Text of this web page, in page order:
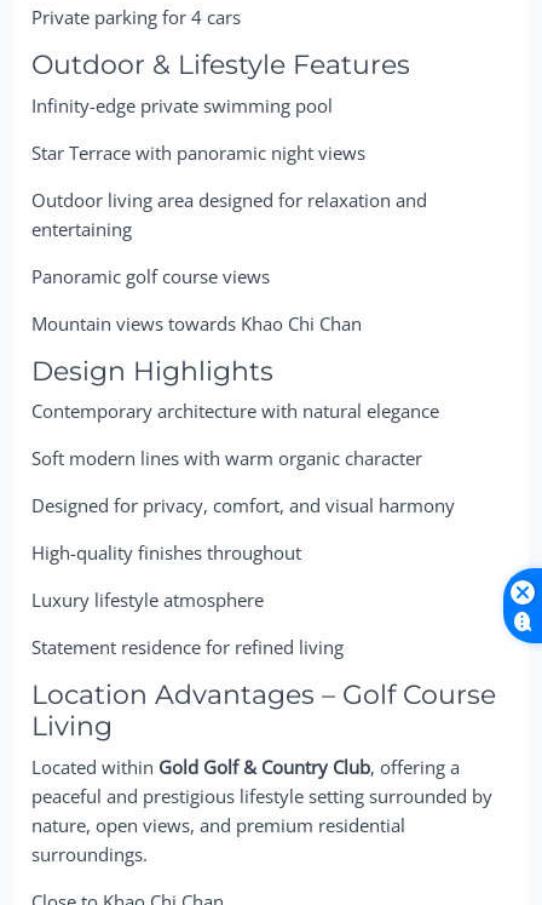
Private parking for 4 cars
Outdoor & Lifestyle Features
Infinity-edge private swimming pool
Star Terrace with panoramic night views
Outdoor living area designed for relaxation and
entertaining
Panoramic golf course views
Mountain views towards Khao Chi Chan
Design Highlights
Contemporary architecture with natural elegance
Soft modern lines with warm organic character
Designed for privacy, comfort, and visual harmony
High-quality finishes throughout
Luxury lifestyle atmosphere
Statement residence for refined living
Location Advantages – Golf Course
Living
Located within Gold Golf & Country Club, offering a
peaceful and prestigious lifestyle setting surrounded by
nature, open views, and premium residential
surroundings.